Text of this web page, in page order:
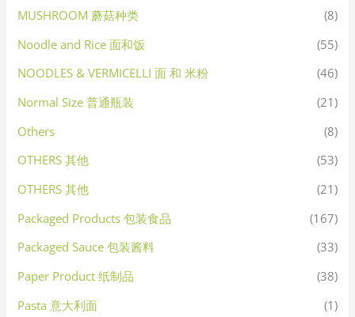
MUSHROOM 蘑菇种类
(8)
Noodle and Rice 面和饭
(55)
NOODLES & VERMICELLI 面 和 米粉
(46)
Normal Size 普通瓶装
(21)
Others
(8)
OTHERS 其他
(53)
OTHERS 其他
(21)
Packaged Products 包装食品
(167)
Packaged Sauce 包装酱料
(33)
Paper Product 纸制品
(38)
Pasta 意大利面
(1)